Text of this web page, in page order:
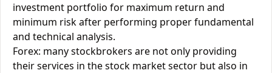
investment portfolio for maximum return and
minimum risk after performing proper fundamental
and technical analysis.
Forex: many stockbrokers are not only providing
their services in the stock market sector but also in